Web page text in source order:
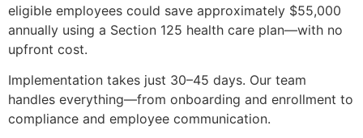
eligible employees could save approximately $55,000
annually using a Section 125 health care plan—with no
upfront cost.
Implementation takes just 30–45 days. Our team
handles everything—from onboarding and enrollment to
compliance and employee communication.